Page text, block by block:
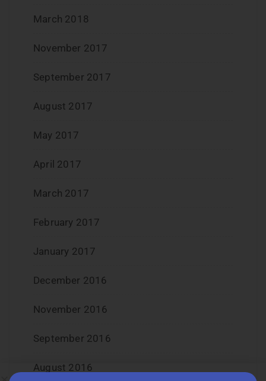
March 2018
November 2017
September 2017
August 2017
May 2017
April 2017
March 2017
February 2017
January 2017
December 2016
November 2016
September 2016
August 2016